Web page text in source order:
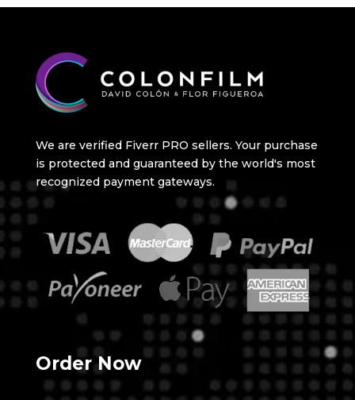
We are verified Fiverr PRO sellers. Your purchase
is protected and guaranteed by the world's most
recognized payment gateways.
Order Now